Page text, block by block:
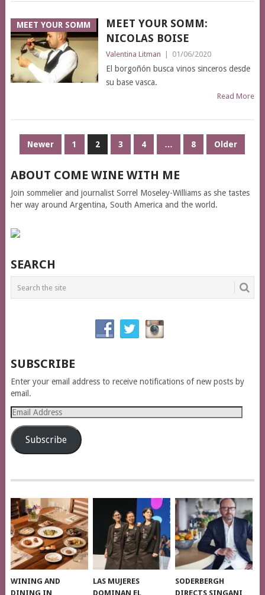
MEET YOUR SOMM
MEET YOUR SOMM:
NICOLAS BOISE
Valentina Litman 01/06/2020
El borgoñón busca vinos sinceros desde
su base vasca.
Read More
POSTS
Newer 1 2 3 4 … 8 Older
ABOUT COME WINE WITH ME
Join sommelier and journalist Sorrel Moseley-Williams as she tastes
her way around Argentina, South America and the world.
SEARCH
SUBSCRIBE
Enter your email address to receive notifications of new posts by
email.
Email
Address
Subscribe
WINING AND
DINING IN
LAS MUJERES
DOMINAN EL
SODERBERGH
DIRECTS SINGANI